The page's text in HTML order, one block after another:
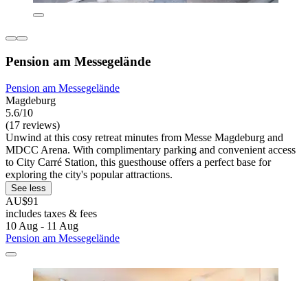
Pension am Messegelände
Pension am Messegelände
Magdeburg
5.6/10
(17 reviews)
Unwind at this cosy retreat minutes from Messe Magdeburg and
MDCC Arena. With complimentary parking and convenient access
to City Carré Station, this guesthouse offers a perfect base for
exploring the city's popular attractions.
See less
AU$91
includes taxes & fees
10 Aug - 11 Aug
Pension am Messegelände